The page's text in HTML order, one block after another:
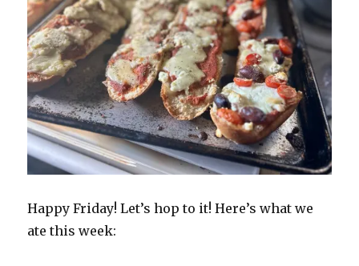
Happy Friday! Let’s hop to it! Here’s what we
ate this week: